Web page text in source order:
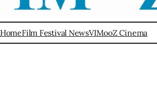
HomeFilm Festival NewsVIMooZ Cinema